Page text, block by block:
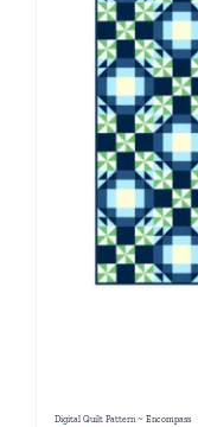
Digital Quilt Pattern ~ Encompass